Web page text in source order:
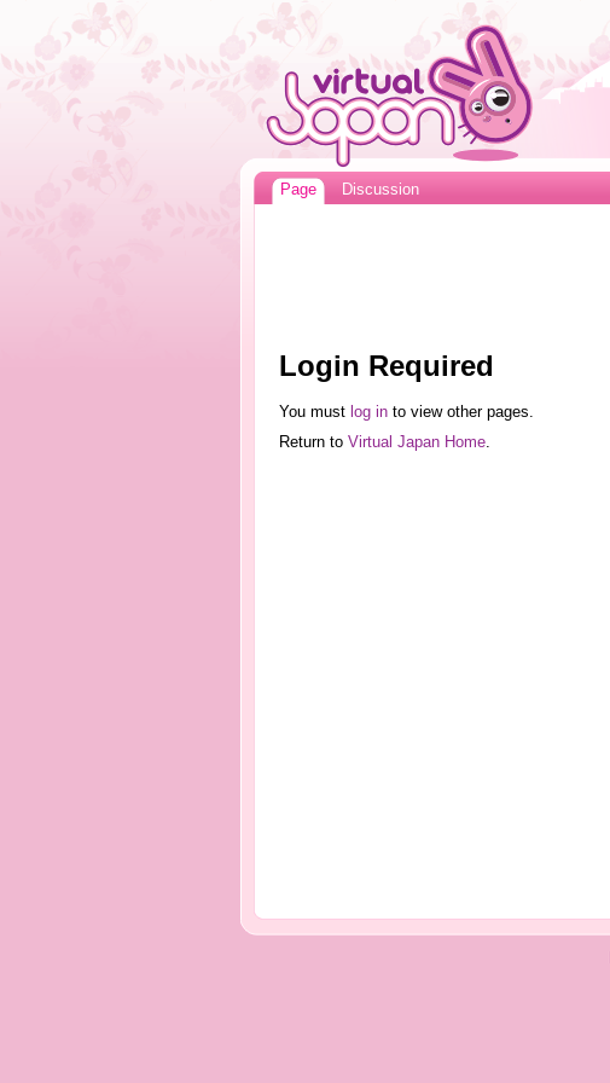
Page Discussion
Login Required
You must log into view other pages.
Return to Virtual Japan Home.